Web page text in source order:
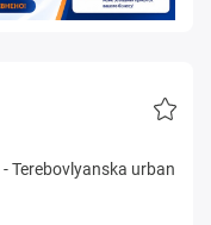
-Terebovlyanska urban